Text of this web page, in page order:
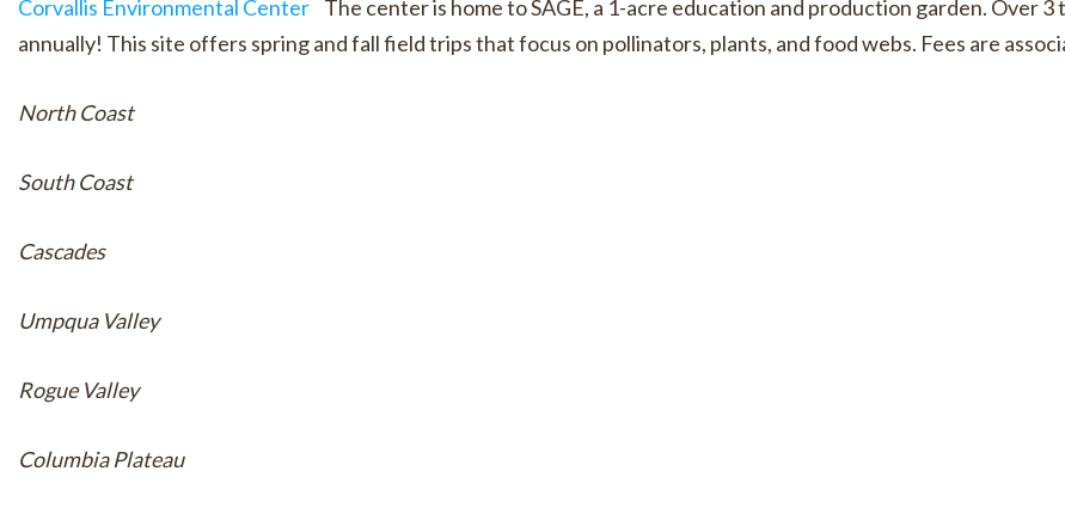
Corvallis Environmental Center The center is home to SAGE, a 1-acre education and production garden. Over
annually! This site offers spring and fall field trips that focus on pollinators, plants, and food webs. Fees are
North Coast
South Coast
Cascades
Umpqua Valley
Rogue Valley
Columbia Plateau